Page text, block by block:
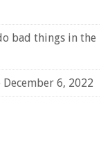
bad things in the
December 6, 2022